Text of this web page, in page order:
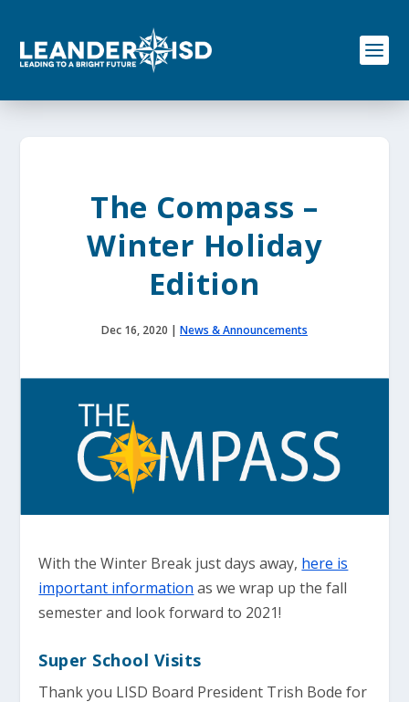
o
The Compass –
Winter Holiday
Edition
Dec 16, 2020 | News & Announcements
With the Winter Break just days away, here is
important information as we wrap up the fall
semester and look forward to 2021!
Super School Visits
Thank you LISD Board President Trish Bode for